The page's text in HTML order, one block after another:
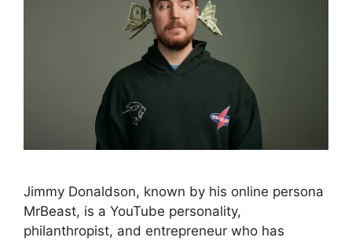
Jimmy Donaldson, known by his online persona
MrBeast, is a YouTube personality,
philanthropist, and entrepreneur who has